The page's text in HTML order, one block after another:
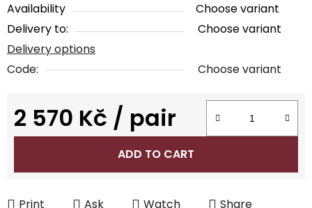
Availability
Choose variant
Delivery to:
Choose variant
Delivery options
Code:
Choose variant
2 570 Kč / pair
Measure price:
ADD TO CART
Print Ask Watch Share